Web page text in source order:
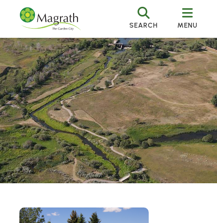
SEARCH MENU